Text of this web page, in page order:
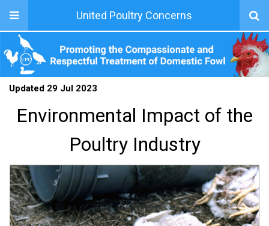
United Poultry Concerns
Updated 29 Jul 2023
Environmental Impact of the
Poultry Industry